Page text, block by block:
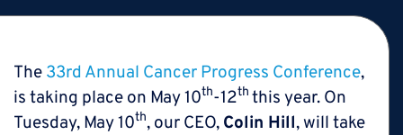
The 33rd Annual Cancer Progress Conference,
is taking place on May 10th-12th this year. On
Tuesday, May 10th, our CEO, Colin Hill, will take